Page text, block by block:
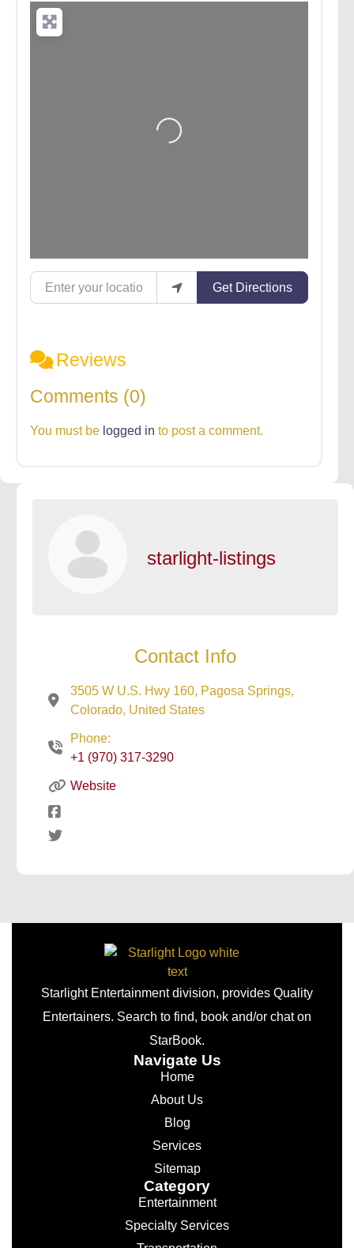
Loading...
Enter your location
Get Directions
Reviews
Comments (0)
You must be logged in to post a comment.
starlight-listings
Contact Info
3505 W U.S. Hwy 160, Pagosa Springs,
Colorado, United States
Phone:
+1 (970) 317-3290
Website
Starlight Entertainment division, provides Quality
Entertainers. Search to find, book and/or chat on
StarBook.
Navigate Us
Home
About Us
Blog
Services
Sitemap
Category
Entertainment
Specialty Services